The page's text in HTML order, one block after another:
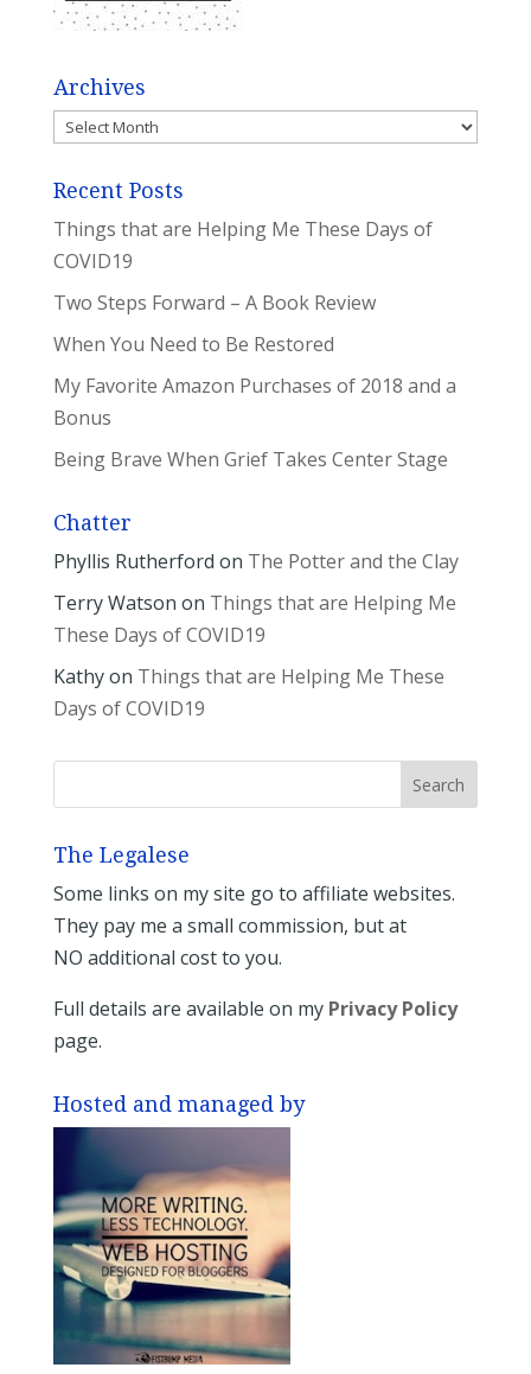
Archives
Archives
Recent Posts
Things that are Helping Me These Days of
COVID19
Two Steps Forward – A Book Review
When You Need to Be Restored
My Favorite Amazon Purchases of 2018 and a
Bonus
Being Brave When Grief Takes Center Stage
Chatter
Phyllis Rutherford on The Potter and the Clay
Terry Watson on Things that are Helping Me
These Days of COVID19
Kathyon Things that are Helping Me These
Days of COVID19
The Legalese
Some links on my site go to affiliate websites.
They pay me a small commission, but at
NO additional cost to you.
Full details are available on my Privacy Policy
page.
Hosted and managed by